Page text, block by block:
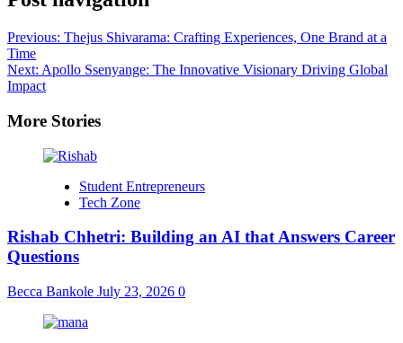
Previous: Thejus Shivarama: Crafting Experiences, One Brand at a
Time
Next: Apollo Ssenyange: The Innovative Visionary Driving Global
Impact
More Stories
Student Entrepreneurs
Tech Zone
Rishab Chhetri: Building an AI that Answers Career
Questions
Becca Bankole July 23, 2026 0